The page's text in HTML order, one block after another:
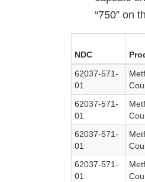
“750” on
NDC
62037-571-
01
62037-571-
01
62037-571-
01
62037-571-
01